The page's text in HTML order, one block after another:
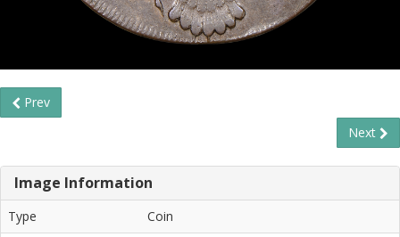
Prev
Next
Image Information
Type
Coin